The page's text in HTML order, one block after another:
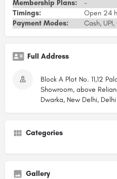
Membership Plans:
-
Timings:
Open 24
Payment Modes:
Cash,
Full Address
Block A Plot No. 11,12
Showroom, above
Dwarka, New Delhi, Delhi
Categories
Gallery